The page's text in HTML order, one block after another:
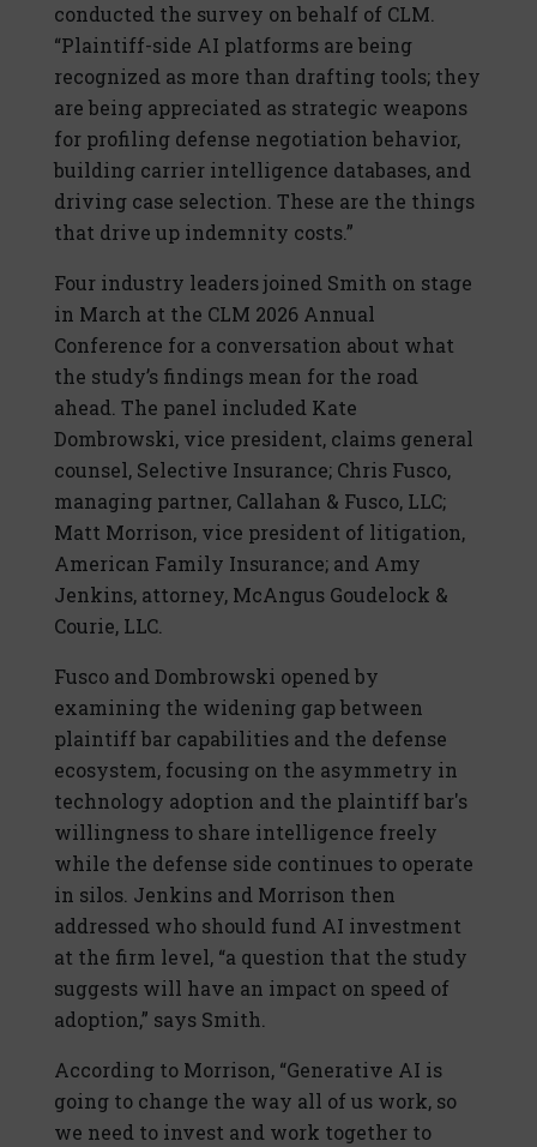
conducted the survey on behalf of CLM.
“Plaintiff-side AI platforms are being
recognized as more than drafting tools; they
are being appreciated as strategic weapons
for profiling defense negotiation behavior,
building carrier intelligence databases, and
driving case selection. These are the things
that drive up indemnity costs.”
Four industry leaders joined Smith on stage
in March at the CLM 2026 Annual
Conference for a conversation about what
the study’s findings mean for the road
ahead. The panel included Kate
Dombrowski, vice president, claims general
counsel, Selective Insurance; Chris Fusco,
managing partner, Callahan & Fusco, LLC;
Matt Morrison, vice president of litigation,
American Family Insurance; and Amy
Jenkins, attorney, McAngus Goudelock &
Courie, LLC.
Fusco and Dombrowski opened by
examining the widening gap between
plaintiff bar capabilities and the defense
ecosystem, focusing on the asymmetry in
technology adoption and the plaintiff bar's
willingness to share intelligence freely
while the defense side continues to operate
in silos. Jenkins and Morrison then
addressed who should fund AI investment
at the firm level, “a question that the study
suggests will have an impact on speed of
adoption,” says Smith.
According to Morrison, “Generative AI is
going to change the way all of us work, so
we need to invest and work together to